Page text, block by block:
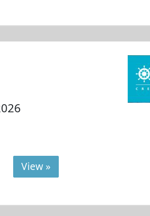
View »